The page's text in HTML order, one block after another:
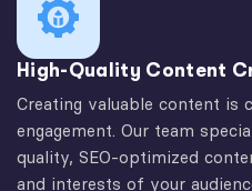
High-Quality Content
Creating valuable content is
engagement. Our team
quality, SEO-optimized
and interests of your